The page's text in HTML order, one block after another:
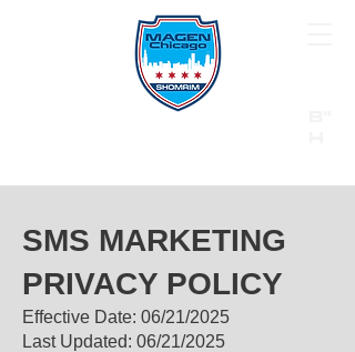
Call 911 first for all emergencies
SMS MARKETING
PRIVACY POLICY
Effective Date: 06/21/2025
Last Updated: 06/21/2025